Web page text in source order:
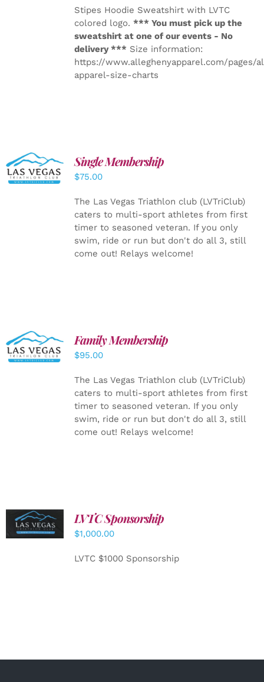
Stipes Hoodie Sweatshirt with LVTC
colored logo. *** You must pick up the
sweatshirt at one of our events - No
delivery *** Size information:
https://www.alleghenyapparel.com/pages/
apparel-size-charts
ADD TO
CART
/
DETAILS
Single Membership
$75.00
The Las Vegas Triathlon club (LVTriClub)
caters to multi-sport athletes from first
timer to seasoned veteran. If you only
swim, ride or run but don't do all 3, still
come out! Relays welcome!
SELECT
OPTIONS
/
Family Membership
$95.00
The Las Vegas Triathlon club (LVTriClub)
caters to multi-sport athletes from first
timer to seasoned veteran. If you only
swim, ride or run but don't do all 3, still
come out! Relays welcome!
ADD TO
CART
/
DETAILS
LVTC Sponsorship
$1,000.00
LVTC $1000 Sponsorship